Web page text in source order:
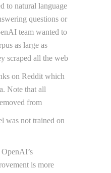
to natural language
questions or
team wanted to
as large as
scraped all the web
on Reddit which
Note that all
from
was not trained on
is more